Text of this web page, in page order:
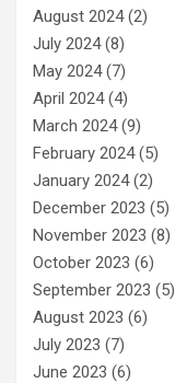
August 2024(2)
July 2024(8)
May 2024(7)
April 2024(4)
March 2024(9)
February 2024(5)
January 2024(2)
December 2023 (5)
November 2023 (8)
October 2023 (6)
September 2023 (5)
August 2023 (6)
July 2023 (7)
June 2023 (6)